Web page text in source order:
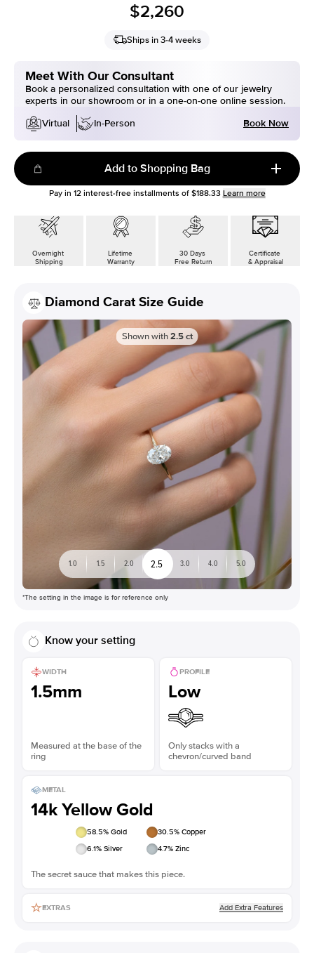
$2,260
Ships in 3-4 weeks
Meet With Our Consultant
Book a personalized consultation with one of our jewelry
experts in our showroom or in a one-on-one online session.
Virtual
In-Person Book Now
Add to Shopping Bag
Pay in 12interest-free installments of $188.33 Learn more
Overnight
Shipping
Lifetime
Warranty
30 Days
Free Return
Certificate
& Appraisal
Diamond Carat Size Guide
Shown with 2.5 ct
1.0 1.5 2.0 2.5 3.0 4.0 5.0
*The setting in the image is for reference only
Know your setting
WIDTH
1.5mm
Measured at the base of the
ring
METAL
14k Yellow Gold
58.5% Gold 30.5% Copper
6.1% Silver 4.7% Zinc
The secret sauce that makes this piece.
PROFILE
Low
Only stacks with a
chevron/curved band
EXTRAS Add Extra Features